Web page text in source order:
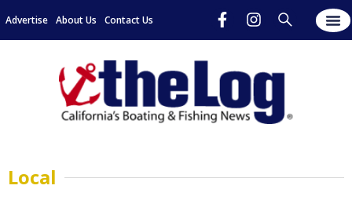
Advertise About Us Contact Us
Local